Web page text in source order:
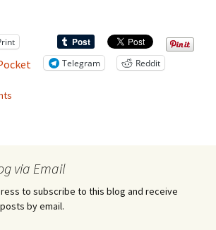
Telegram Reddit
via Email
to subscribe to this blog and receive
by email.